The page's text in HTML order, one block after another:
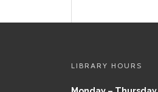
LIBRARY HOURS